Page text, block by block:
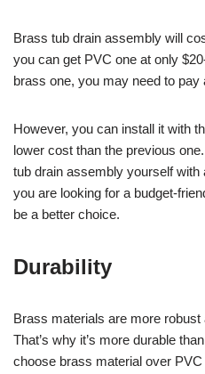
Brass tub drain assembly will
you can get PVC one at only
brass one, you may need to pay
However, you can install it with
lower cost than the previous
tub drain assembly yourself
you are looking for a budget-
be a better choice.
Durability
Brass materials are more
That’s why it’s more durable
choose brass material over